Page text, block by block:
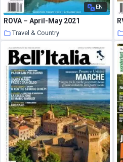
EN
ROVA – April-May 2021
Travel & Country
23 March 2021